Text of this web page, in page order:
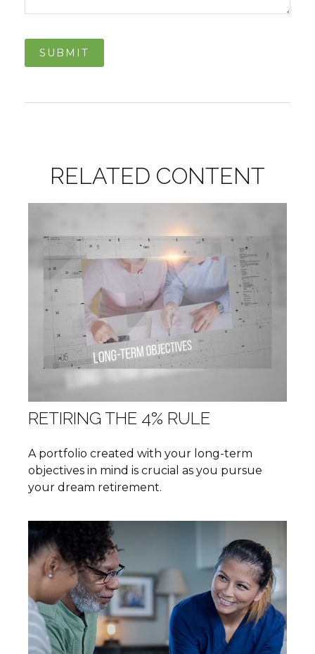
RELATED CONTENT
RETIRING THE 4% RULE
A portfolio created with your long-term
objectives in mind is crucial as you pursue
your dream retirement.